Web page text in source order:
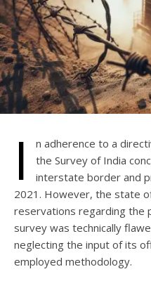
I
n adherence to a
the Survey of India
interstate border and
2021. However, the state
reservations regarding the
survey was technically
neglecting the input of its
employed methodology.